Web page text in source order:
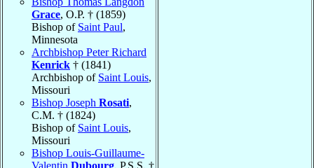
Grace, O.P. † (1859)
Bishop of Saint Paul,
Minnesota
Archbishop Peter Richard
Kenrick † (1841)
Archbishop of Saint Louis,
Missouri
Bishop Joseph Rosati,
C.M. † (1824)
Bishop of Saint Louis,
Missouri
Bishop Louis-Guillaume-
Valentin Dubourg, P.S.S. †